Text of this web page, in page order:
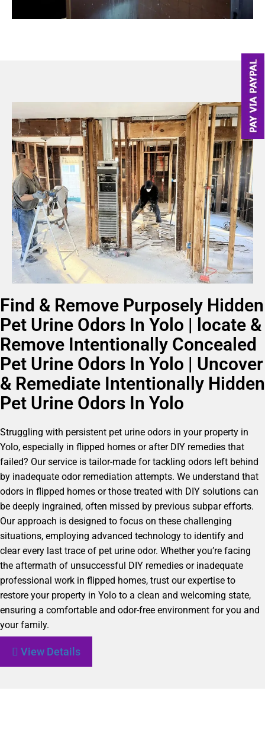
Find & Remove Purposely Hidden
Pet Urine Odors In Yolo | locate &
Remove Intentionally Concealed
Pet Urine Odors In Yolo | Uncover
& Remediate Intentionally Hidden
Pet Urine Odors In Yolo
Struggling with persistent pet urine odors in your property in
Yolo, especially in flipped homes or after DIY remedies that
failed? Our service is tailor-made for tackling odors left behind
by inadequate odor remediation attempts. We understand that
odors in flipped homes or those treated with DIY solutions can
be deeply ingrained, often missed by previous subpar efforts.
Our approach is designed to focus on these challenging
situations, employing advanced technology to identify and
clear every last trace of pet urine odor. Whether you’re facing
the aftermath of unsuccessful DIY remedies or inadequate
professional work in flipped homes, trust our expertise to
restore your property in Yolo to a clean and welcoming state,
ensuring a comfortable and odor-free environment for you and
your family.
View Details